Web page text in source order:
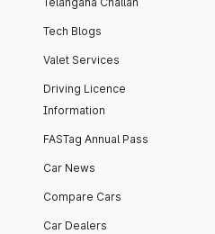
Tech Blogs
Valet Services
Driving Licence
Information
FASTag Annual Pass
Car News
Compare Cars
Car Dealers